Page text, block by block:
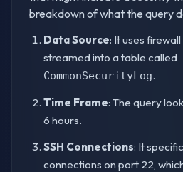
breakdown of what the query
Data Source: It uses
streamed into a table called
CommonSecurityLog.
Time Frame: The query
6 hours.
SSH Connections: It
connections on port 22,